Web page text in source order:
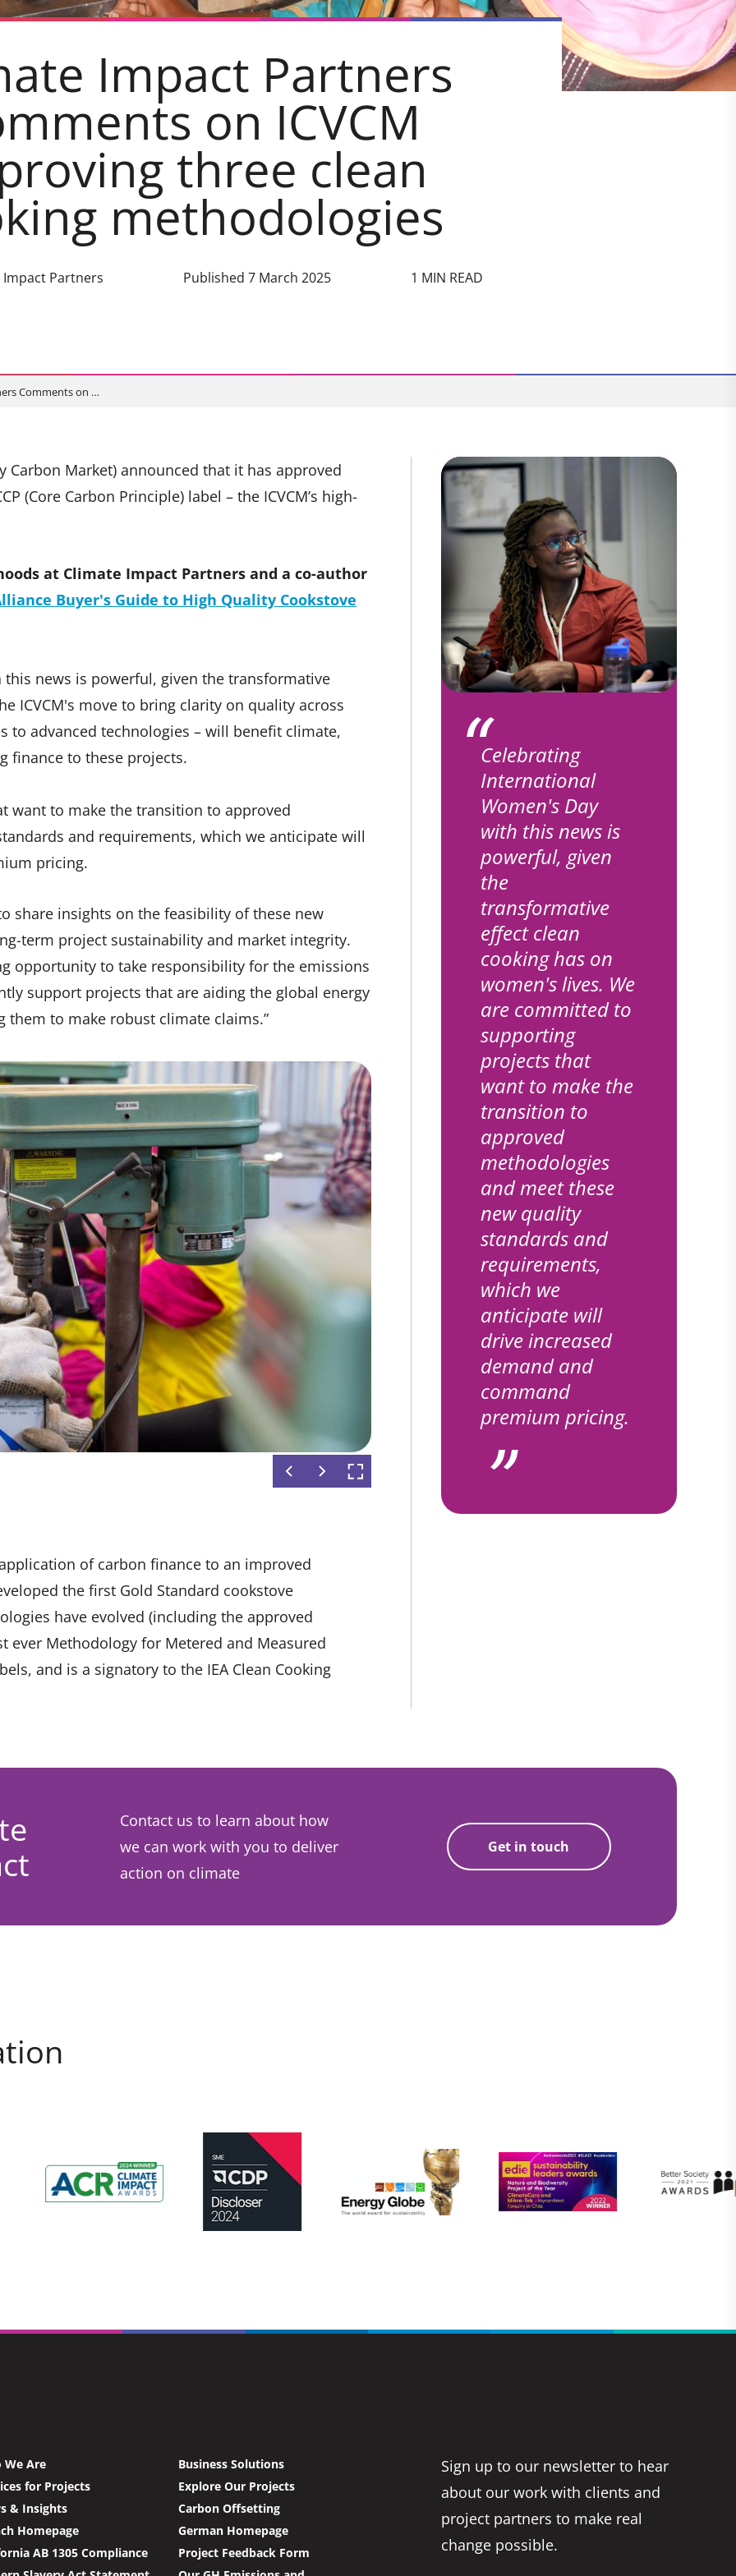
Impact Partners
on ICVCM
three clean
methodologies
Partners Published 7 March 2025 1 MIN READ
Comments on …
Carbon Market) announced that it has approved
(Core Carbon Principle) label – the ICVCM’s high-
at Climate Impact Partners and a co-author
Buyer's Guide to High Quality Cookstove
news is powerful, given the transformative
ICVCM's move to bring clarity on quality across
to advanced technologies – will benefit climate,
finance to these projects.
want to make the transition to approved
and requirements, which we anticipate will
pricing.
share insights on the feasibility of these new
term project sustainability and market integrity.
opportunity to take responsibility for the emissions
support projects that are aiding the global energy
them to make robust climate claims.”
Ethanol Stove
of carbon finance to an improved
the first Gold Standard cookstove
have evolved (including the approved
ever Methodology for Metered and Measured
and is a signatory to the IEA Clean Cooking
Celebrating
International
Women's Day
with this news is
powerful, given
the
transformative
effect clean
cooking has on
women's lives. We
are committed to
supporting
projects that
want to make the
transition to
approved
methodologies
and meet these
new quality
standards and
requirements,
which we
anticipate will
drive increased
demand and
command
premium pricing.
Contact us to learn about how
we can work with you to deliver
action on climate
Get in touch
We Are
Business Solutions
for Projects
Explore Our Projects
& Insights
Carbon Offsetting
Homepage
German Homepage
AB 1305 Compliance
Project Feedback Form
Sign up to our newsletter to hear
about our work with clients and
project partners to make real
change possible.